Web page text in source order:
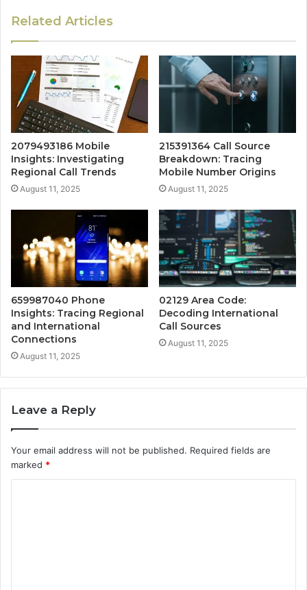
Related Articles
2079493186 Mobile
Insights: Investigating
Regional Call Trends
August 11, 2025
215391364 Call Source
Breakdown: Tracing
Mobile Number Origins
August 11, 2025
659987040 Phone
Insights: Tracing Regional
and International
Connections
August 11, 2025
02129 Area Code:
Decoding International
Call Sources
August 11, 2025
Leave a Reply
Your email address will not be published. Required fields are
marked *